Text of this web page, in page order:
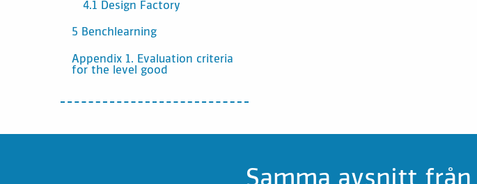
4.1 Design Factory
5 Benchlearning
Appendix 1. Evaluation criteria
for the level good